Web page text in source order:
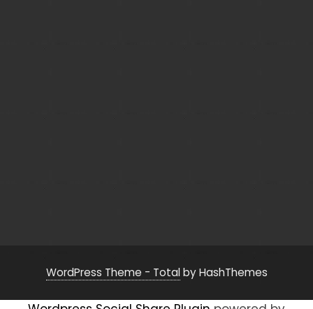
WordPress Theme - Totalby HashThemes